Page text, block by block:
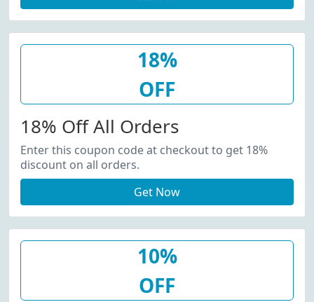
18%
OFF
18% Off All Orders
Enter this coupon code at checkout to get 18%
discount on all orders.
Get Now
10%
OFF